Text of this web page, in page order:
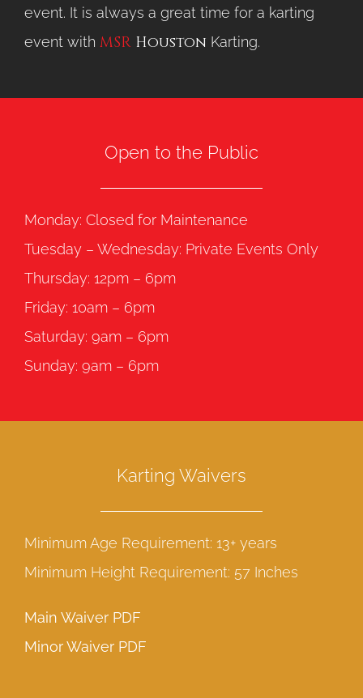
event. It is always a great time for a karting
event with MSR Houston Karting.
Open to the Public
Monday: Closed for Maintenance
Tuesday – Wednesday: Private Events Only
Thursday: 12pm – 6pm
Friday: 10am – 6pm
Saturday: 9am – 6pm
Sunday: 9am – 6pm
Karting Waivers
Minimum Age Requirement: 13+ years
Minimum Height Requirement: 57 Inches
Main Waiver PDF
Minor Waiver PDF